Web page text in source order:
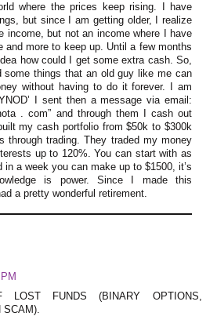
where the prices keep rising. I have
but since I am getting older, I realize
income, but not an income where I have
and more to keep up. Until a few months
how could I get some extra cash. So,
some things that an old guy like me can
without having to do it forever. I am
I sent then a message via email:
. com” and through them I cash out
my cash portfolio from $50k to $300k
through trading. They traded my money
up to 120%. You can start with as
in a week you can make up to $1500, it’s
is power. Since I made this
a pretty wonderful retirement.
LOST FUNDS (BINARY OPTIONS,
SCAM).